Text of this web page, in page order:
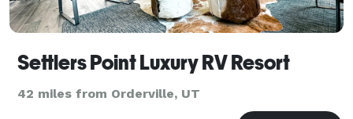
Settlers Point Luxury RV Resort
42 miles from Orderville, UT